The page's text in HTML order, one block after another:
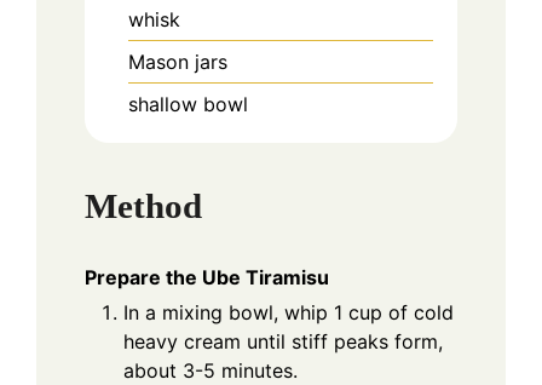
whisk
Mason jars
shallow bowl
Method
Prepare the Ube Tiramisu
In a mixing bowl, whip 1 cup of cold
heavy cream until stiff peaks form,
about 3-5 minutes.